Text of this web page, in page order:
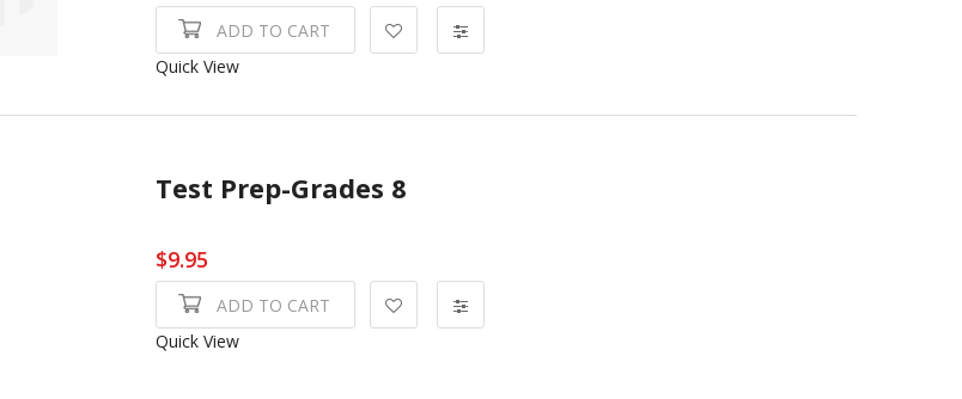
ADD TO CART
Quick View
Test Prep-Grades 8
$9.95
ADD TO CART
Quick View